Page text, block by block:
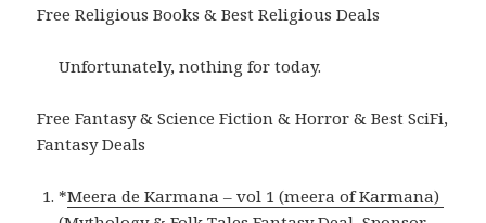
Free Religious Books & Best Religious Deals
Unfortunately, nothing for today.
Free Fantasy & Science Fiction & Horror & Best SciFi,
Fantasy Deals
*Meera de Karmana – vol 1 (meera of Karmana)